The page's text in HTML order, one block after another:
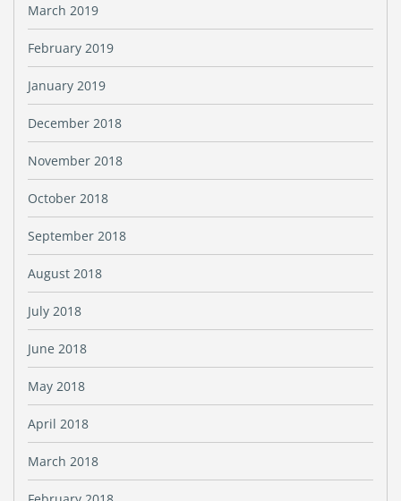
March 2019
February 2019
January 2019
December 2018
November 2018
October 2018
September 2018
August 2018
July 2018
June 2018
May 2018
April 2018
March 2018